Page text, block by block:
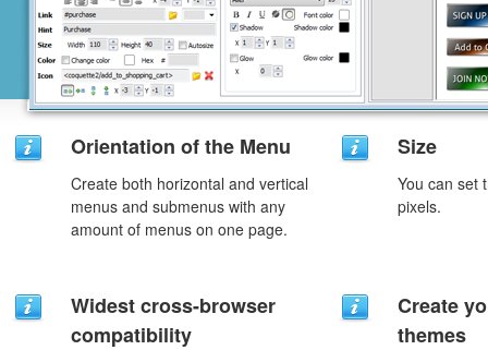
Orientation of the Menu
Create both horizontal and vertical
menus and submenus with any
amount of menus on one page.
Size
You can set
pixels.
Widest cross-browser
compatibility
Create
themes